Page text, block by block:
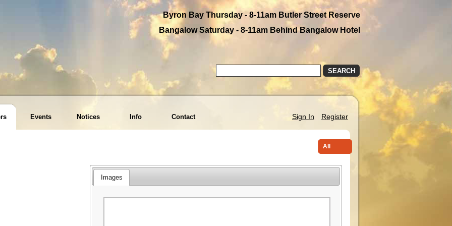
Byron Bay Thursday - 8-11am Butler Street Reserve
Bangalow Saturday - 8-11am Behind Bangalow Hotel
SEARCH
Events Notices Info Contact Sign In Register
All
Images